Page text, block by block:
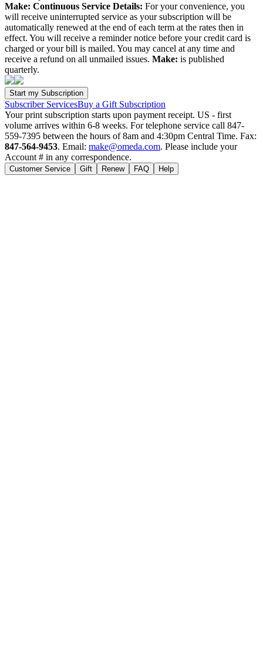
Make: Continuous Service Details: For your convenience, you
will receive uninterrupted service as your subscription will be
automatically renewed at the end of each term at the rates then in
effect. You will receive a reminder notice before your credit card is
charged or your bill is mailed. You may cancel at any time and
receive a refund on all unmailed issues. Make: is published
quarterly.
Subscriber ServicesBuy a Gift Subscription
Your print subscription starts upon payment receipt. US - first
volume arrives within 6-8 weeks. For telephone service call 847-
559-7395 between the hours of 8am and 4:30pm Central Time. Fax:
847-564-9453. Email: make@omeda.com. Please include your
Account # in any correspondence.
Customer Service Gift Renew FAQ Help